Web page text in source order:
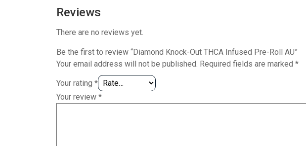
Reviews
There are no reviews yet.
Be the first to review “Diamond Knock-Out THCA Infused Pre-Roll AU”
Your email address will not be published. Required fields are marked *
Your rating *
Your review *